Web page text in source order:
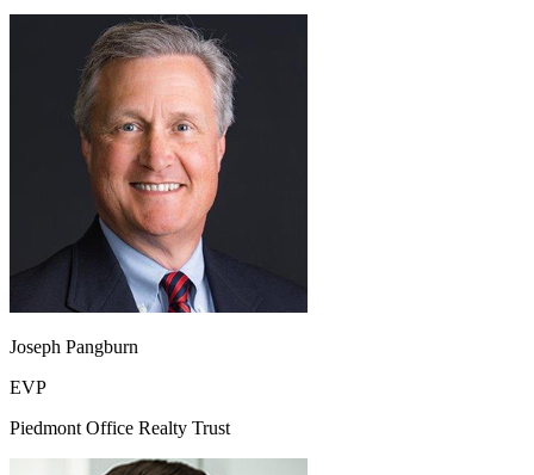
Joseph Pangburn
EVP
Piedmont Office Realty Trust